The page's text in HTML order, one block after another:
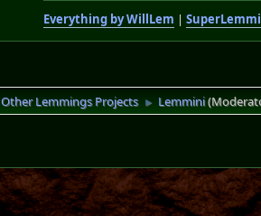
Everything by WillLem |
Other Lemmings Projects ► Lemmini